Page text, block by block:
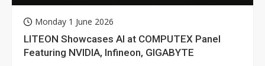
Monday 1 June 2026
LITEON Showcases AI at COMPUTEX Panel
Featuring NVIDIA, Infineon, GIGABYTE